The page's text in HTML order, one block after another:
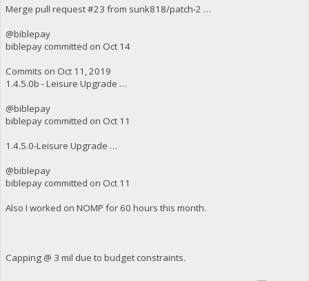
Merge pull request #23 from sunk818/patch-2 …
@biblepay
biblepay committed on Oct 14
Commits on Oct 11, 2019
1.4.5.0b - Leisure Upgrade …
@biblepay
biblepay committed on Oct 11
1.4.5.0-Leisure Upgrade …
@biblepay
biblepay committed on Oct 11
Also I worked on NOMP for 60 hours this month.
Capping @ 3 mil due to budget constraints.